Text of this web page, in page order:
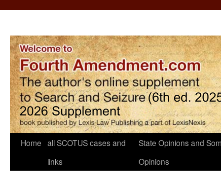
Home all SCOTUS cases and
links
State Opinions and
Opinions